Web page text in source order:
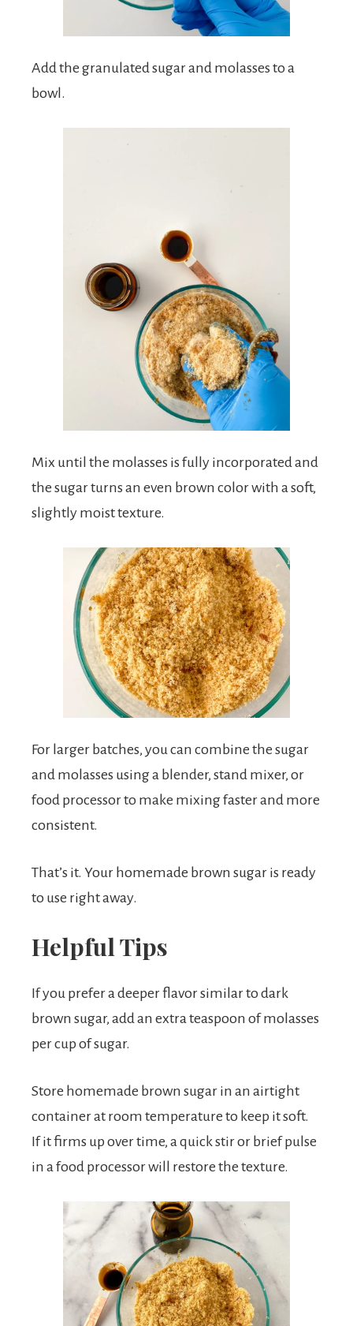
Add the granulated sugar and molasses to a
bowl.
Mix until the molasses is fully incorporated and
the sugar turns an even brown color with a soft,
slightly moist texture.
For larger batches, you can combine the sugar
and molasses using a blender, stand mixer, or
food processor to make mixing faster and more
consistent.
That’s it. Your homemade brown sugar is ready
to use right away.
Helpful Tips
If you prefer a deeper flavor similar to dark
brown sugar, add an extra teaspoon of molasses
per cup of sugar.
Store homemade brown sugar in an airtight
container at room temperature to keep it soft.
If it firms up over time, a quick stir or brief pulse
in a food processor will restore the texture.